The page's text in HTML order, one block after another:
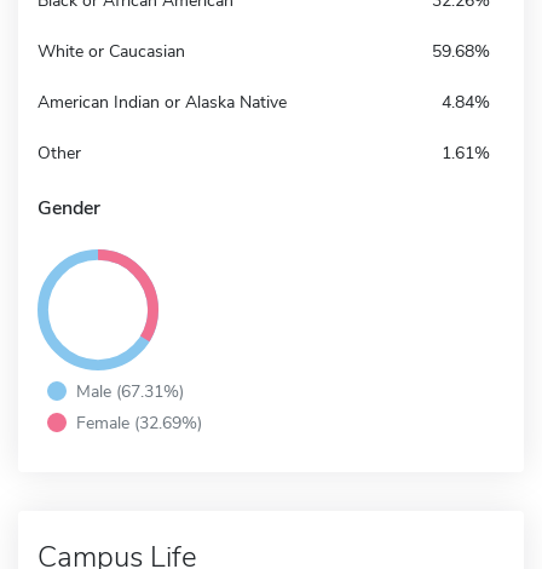
White or Caucasian 59.68%
American Indian or Alaska Native 4.84%
Other 1.61%
Gender
Male (67.31%)
Female (32.69%)
Campus Life